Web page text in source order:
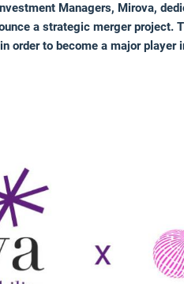
Managers, Mirova,
a strategic merger
order to become a major